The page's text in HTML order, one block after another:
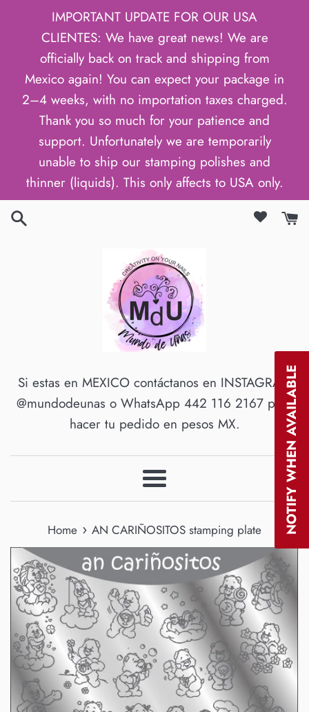
IMPORTANT UPDATE FOR OUR USA
CLIENTES: We have great news! We are
officially back on track and shipping from
Mexico again! You can expect your package in
2–4 weeks, with no importation taxes charged.
Thank you so much for your patience and
support. Unfortunately we are temporarily
unable to ship our stamping polishes and
thinner (liquids). This only affects to USA only.
Si estas en MEXICO contáctanos en INSTAGRAM
@mundodeunas o WhatsApp 442 116 2167 para
hacer tu pedido en pesos MX.
Menu
Home › AN CARIÑOSITOS stamping plate NOTIFY WHEN AVAILABLE